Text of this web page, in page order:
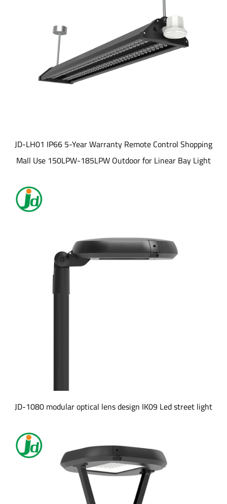
JD-LH01 IP66 5-Year Warranty Remote Control Shopping
Mall Use 150LPW-185LPW Outdoor for Linear Bay Light
JD-1080 modular optical lens design IK09 Led street light